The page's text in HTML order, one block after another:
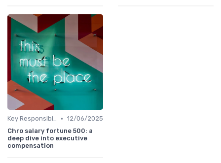
Key Responsibilities • 12/06/2025
Chro salary fortune 500: a
deep dive into executive
compensation